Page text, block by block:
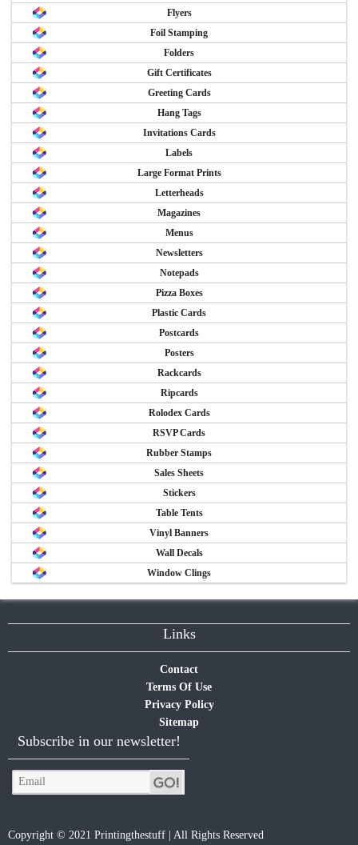
Flyers
Foil Stamping
Folders
Gift Certificates
Greeting Cards
Hang Tags
Invitations Cards
Labels
Large Format Prints
Letterheads
Magazines
Menus
Newsletters
Notepads
Pizza Boxes
Plastic Cards
Postcards
Posters
Rackcards
Ripcards
Rolodex Cards
RSVP Cards
Rubber Stamps
Sales Sheets
Stickers
Table Tents
Vinyl Banners
Wall Decals
Window Clings
Links
Contact
Terms Of Use
Privacy Policy
Sitemap
Subscribe in our newsletter!
Copyright © 2021 Printingthestuff | All Rights Reserved